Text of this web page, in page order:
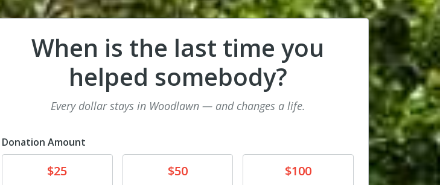
When is the last time you
helped somebody?
Every dollar stays in Woodlawn — and changes a life.
Donation Amount
Donate$25 Donate$50 Donate$100